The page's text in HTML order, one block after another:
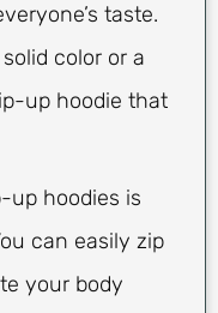
taste.
color or a
up hoodie that
up hoodies is
can easily zip
your body